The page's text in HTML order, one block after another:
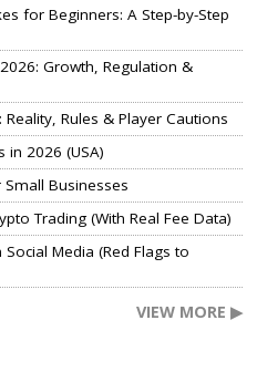
for Beginners: A Step-by-Step
Growth, Regulation &
Rules & Player Cautions
in 2026 (USA)
Businesses
Trading (With Real Fee Data)
Media (Red Flags to
VIEW MORE ▶